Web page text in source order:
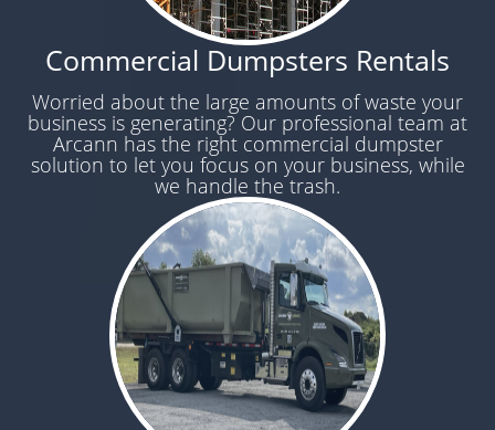
Commercial Dumpsters Rentals
Worried about the large amounts of waste your
business is generating? Our professional team at
Arcann has the right commercial dumpster
solution to let you focus on your business, while
we handle the trash.